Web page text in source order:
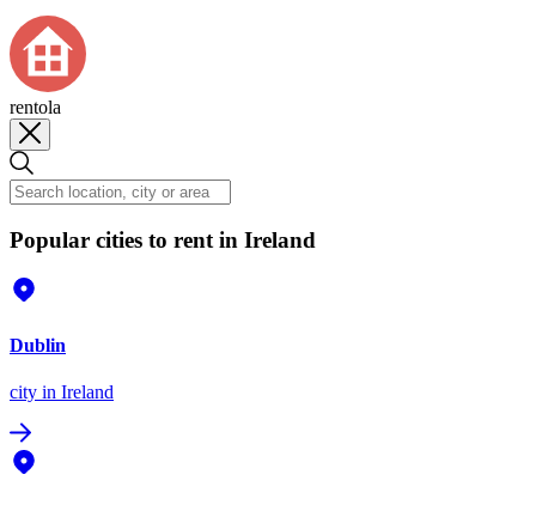
rentola
Popular cities to rent in Ireland
Dublin
city in Ireland